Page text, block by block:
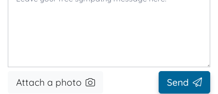
Attach a photo Send